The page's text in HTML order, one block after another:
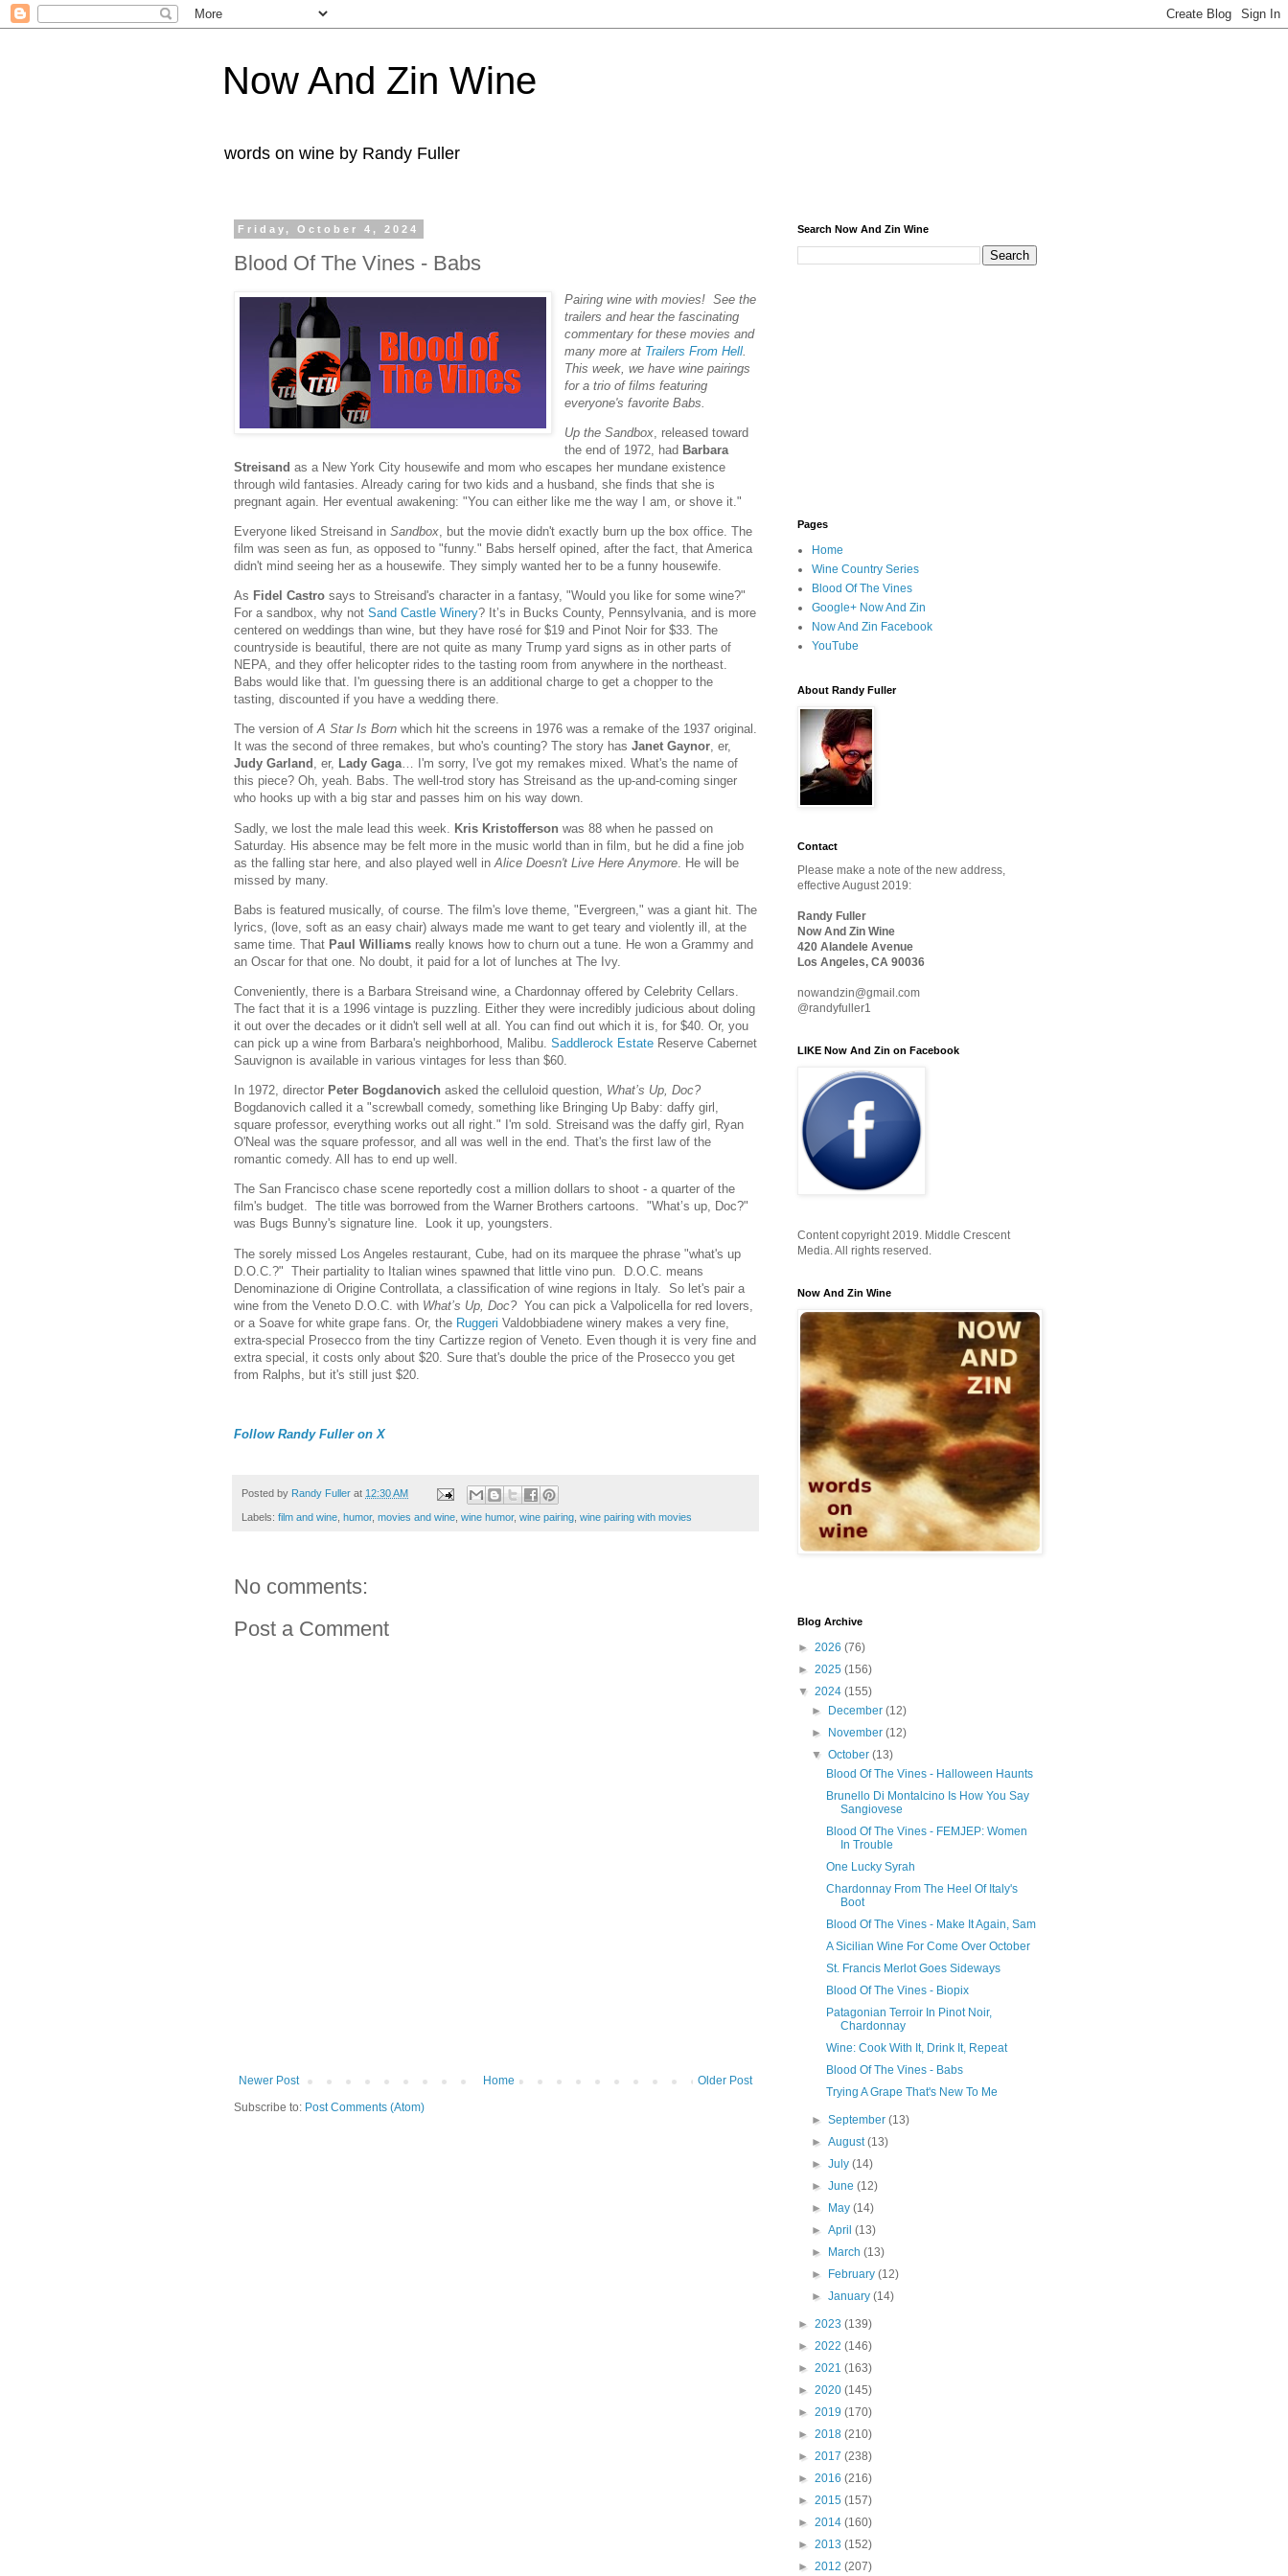
Now And Zin Wine
words on wine by Randy Fuller
Friday, October 4, 2024
Blood Of The Vines - Babs
Pairing wine with movies! See the
trailers and hear the fascinating
commentary for these movies and
many more at Trailers From Hell
This week, we have wine pairings
for a trio of films featuring
everyone's favorite Babs.
Up the Sandbox , released toward
the end of 1972, had Barbara
Streisand as a New York City housewife and mom who escapes her mundane existence
through wild fantasies. Already caring for two kids and a husband, she finds that she is
pregnant again. Her eventual awakening: "You can either like me the way I am, or shove it."
Everyone liked Streisand in Sandbox, but the movie didn't exactly burn up the box office. The
film was seen as fun, as opposed to "funny." Babs herself opined, after the fact, that America
didn't mind seeing her as a housewife. They simply wanted her to be a funny housewife.
As Fidel Castro says to Streisand's character in a fantasy, "Would you like for some wine?"
For a sandbox, why not Sand Castle Winery? It’s in Bucks County, Pennsylvania, and is more
centered on weddings than wine, but they have rosé for $19 and Pinot Noir for $33. The
countryside is beautiful, there are not quite as many Trump yard signs as in other parts of
NEPA, and they offer helicopter rides to the tasting room from anywhere in the northeast.
Babs would like that. I'm guessing there is an additional charge to get a chopper to the
tasting, discounted if you have a wedding there.
The version ofA Star Is Born which hit the screens in 1976 was a remake of the 1937 original.
It was the second of three remakes, but who's counting? The story has Janet Gaynor, er,
Judy Garland , er, Lady Gaga… I'm sorry, I've got my remakes mixed. What's the name of
this piece? Oh, yeah. Babs. The well-trod story has Streisand as the up-and-coming singer
who hooks up with a big star and passes him on his way down.
Sadly, we lost the male lead this week. Kris Kristofferson was 88 when he passed on
Saturday. His absence may be felt more in the music world than in film, but he did a fine job
as the falling star here, and also played well in Alice Doesn't Live Here Anymore . He will be
missed by many.
Babs is featured musically, of course. The film's love theme, "Evergreen," was a giant hit. The
lyrics, (love, soft as an easy chair) always made me want to get teary and violently ill, at the
same time. That Paul Williams really knows how to churn out a tune. He won a Grammy and
an Oscar for that one. No doubt, it paid for a lot of lunches at The Ivy.
Conveniently, there is a Barbara Streisand wine, a Chardonnay offered by Celebrity Cellars.
The fact that it is a 1996 vintage is puzzling. Either they were incredibly judicious about doling
it out over the decades or it didn't sell well at all. You can find out which it is, for $40. Or, you
can pick up a wine from Barbara's neighborhood, Malibu. Saddlerock Estate Reserve Cabernet
Sauvignon is available in various vintages for less than $60.
In 1972, director Peter Bogdanovich asked the celluloid question, What’s Up, Doc?
Bogdanovich called it a "screwball comedy, something like Bringing Up Baby: daffy girl,
square professor, everything works out all right." I'm sold. Streisand was the daffy girl, Ryan
O'Neal was the square professor, and all was well in the end. That's the first law of the
romantic comedy. All has to end up well.
The San Francisco chase scene reportedly cost a million dollars to shoot - a quarter of the
film's budget. The title was borrowed from the Warner Brothers cartoons. "What’s up, Doc?"
was Bugs Bunny's signature line. Look it up, youngsters.
The sorely missed Los Angeles restaurant, Cube, had on its marquee the phrase "what's up
D.O.C.?" Their partiality to Italian wines spawned that little vino pun. D.O.C. means
Denominazione di Origine Controllata, a classification of wine regions in Italy. So let's pair a
wine from the Veneto D.O.C. with What’s Up, Doc? You can pick a Valpolicella for red lovers,
or a Soave for white grape fans. Or, the Ruggeri Valdobbiadene winery makes a very fine,
extra-special Prosecco from the tiny Cartizze region of Veneto. Even though it is very fine and
extra special, it costs only about $20. Sure that's double the price of the Prosecco you get
from Ralphs, but it's still just $20.
Follow Randy Fuller on X
Posted by Randy Fuller at 12:30 AM
Labels: film and wine humor, movies and wine wine humor, wine pairing wine pairing with movies
No comments:
Post a Comment
Newer Post Older Post
Home
Subscribe to: Post Comments (Atom)
Search Now And Zin Wine
Pages
Home
Wine Country Series
Blood Of The Vines
Google+ Now And Zin
Now And Zin Facebook
YouTube
About Randy Fuller
Contact
Please make a note of the new address,
effective August 2019:
Randy Fuller
Now And Zin Wine
420 Alandele Avenue
Los Angeles, CA 90036
nowandzin@gmail.com
@randyfuller1
LIKE Now And Zin on Facebook
Content copyright 2019. Middle Crescent
Media. All rights reserved.
Now And Zin Wine
Blog Archive
► 2026 (76)
► 2025 (156)
▼ 2024 (155)
►
December(12)
►
November(12)
▼October(13)
Blood Of The Vines - Halloween Haunts
Brunello Di Montalcino Is How You Say
Sangiovese
Blood Of The Vines - FEMJEP: Women
In Trouble
One Lucky Syrah
Chardonnay From The Heel Of Italy's
Boot
Blood Of The Vines - Make It Again, Sam
A Sicilian Wine For Come Over October
St. Francis Merlot Goes Sideways
Blood Of The Vines - Biopix
Patagonian Terroir In Pinot Noir,
Chardonnay
Wine: Cook With It, Drink It, Repeat
Blood Of The Vines - Babs
Trying A Grape That's New To Me
►September(13)
►August(13)
►July(14)
►June(12)
►
May(14)
►April(13)
►
March(13)
►
February(12)
►January(14)
► 2023 (139)
► 2022 (146)
► 2021 (163)
► 2020 (145)
► 2019 (170)
► 2018 (210)
► 2017 (238)
► 2016 (216)
► 2015 (157)
► 2014 (160)
► 2013 (152)
► 2012 (207)